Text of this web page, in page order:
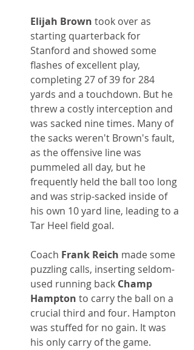
Elijah Brown took over as
starting quarterback for
Stanford and showed some
flashes of excellent play,
completing 27 of 39 for 284
yards and a touchdown. But he
threw a costly interception and
was sacked nine times. Many of
the sacks weren't Brown's fault,
as the offensive line was
pummeled all day, but he
frequently held the ball too long
and was strip-sacked inside of
his own 10 yard line, leading to a
Tar Heel field goal.
Coach Frank Reich made some
puzzling calls, inserting seldom-
used running back Champ
Hampton to carry the ball on a
crucial third and four. Hampton
was stuffed for no gain. It was
his only carry of the game.